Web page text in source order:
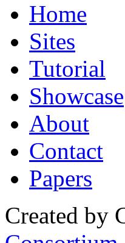
Home
Sites
Tutorial
Showcase
About
Contact
Papers
Created by